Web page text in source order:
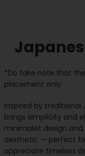
*Do take note that
placement only.
Inspired by traditional
brings simplicity and
minimalist design
aesthetic — perfect
appreciate timeless